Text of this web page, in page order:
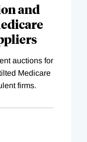
and
auctions for
Medicare
firms.